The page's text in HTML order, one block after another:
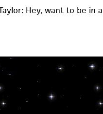
Hey, want to be in